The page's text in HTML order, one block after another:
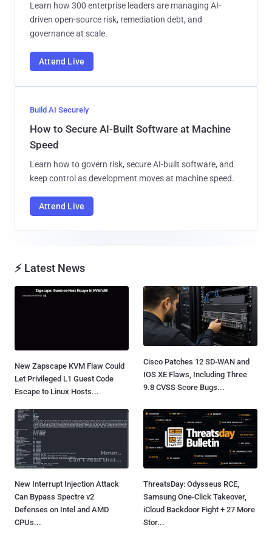
Learn how 300 enterprise leaders are managing AI-
driven open-source risk, remediation debt, and
governance at scale.
Attend Live
Build AI Securely
How to Secure AI-Built Software at Machine
Speed
Learn how to govern risk, secure AI-built software, and
keep control as development moves at machine speed.
Attend Live
⚡ Latest News
New Zapscape KVM Flaw Could
Let Privileged L1 Guest Code
Escape to Linux Hosts...
Cisco Patches 12 SD-WAN and
IOS XE Flaws, Including Three
9.8 CVSS Score Bugs...
New Interrupt Injection Attack
Can Bypass Spectre v2
Defenses on Intel and AMD
CPUs...
ThreatsDay: Odysseus RCE,
Samsung One-Click Takeover,
iCloud Backdoor Fight + 27 More
Stor...